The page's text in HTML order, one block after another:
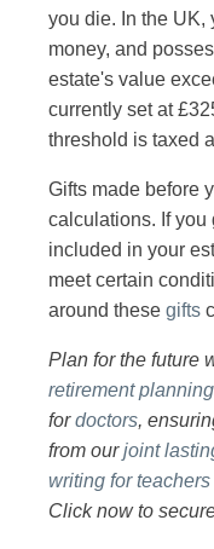
you die. In the UK,
money, and
estate's value
currently set at
threshold is taxed
Gifts made before
calculations. If you
included in your
meet certain
around these gifts
Plan for the future
retirement
fordoctors,
from ourjoint
writing for teachers
Click now to